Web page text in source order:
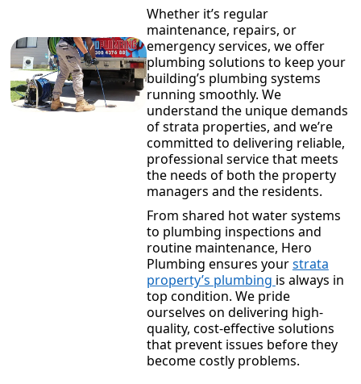
Whether it’s regular
maintenance, repairs, or
emergency services, we offer
plumbing solutions to keep your
building’s plumbing systems
running smoothly. We
understand the unique demands
of strata properties, and we’re
committed to delivering reliable,
professional service that meets
the needs of both the property
managers and the residents.
From shared hot water systems
to plumbing inspections and
routine maintenance, Hero
Plumbing ensures yourstrata
property’s plumbing is always in
top condition. We pride
ourselves on delivering high-
quality, cost-effective solutions
that prevent issues before they
become costly problems.